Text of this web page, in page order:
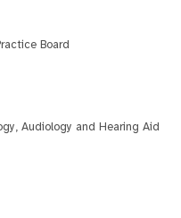
Board
Audiology and Hearing Aid